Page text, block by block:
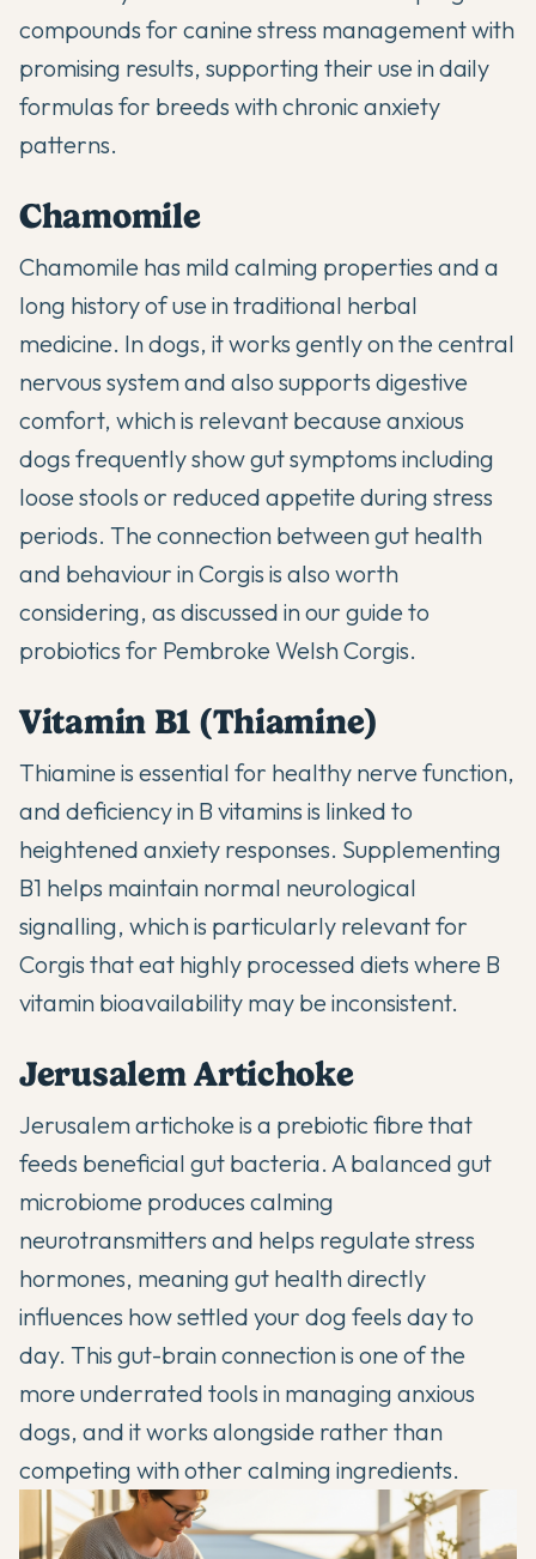
compounds for canine stress management with
promising results, supporting their use in daily
formulas for breeds with chronic anxiety
patterns.
Chamomile
Chamomile has mild calming properties and a
long history of use in traditional herbal
medicine. In dogs, it works gently on the central
nervous system and also supports digestive
comfort, which is relevant because anxious
dogs frequently show gut symptoms including
loose stools or reduced appetite during stress
periods. The connection between gut health
and behaviour in Corgis is also worth
considering, as discussed in our guide to
probiotics for Pembroke Welsh Corgis.
Vitamin B1 (Thiamine)
Thiamine is essential for healthy nerve function,
and deficiency in B vitamins is linked to
heightened anxiety responses. Supplementing
B1 helps maintain normal neurological
signalling, which is particularly relevant for
Corgis that eat highly processed diets where B
vitamin bioavailability may be inconsistent.
Jerusalem Artichoke
Jerusalem artichoke is a prebiotic fibre that
feeds beneficial gut bacteria. A balanced gut
microbiome produces calming
neurotransmitters and helps regulate stress
hormones, meaning gut health directly
influences how settled your dog feels day to
day. This gut-brain connection is one of the
more underrated tools in managing anxious
dogs, and it works alongside rather than
competing with other calming ingredients.